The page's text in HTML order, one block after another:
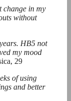
change in my
without
HB5 not
my mood
29
of using
and better